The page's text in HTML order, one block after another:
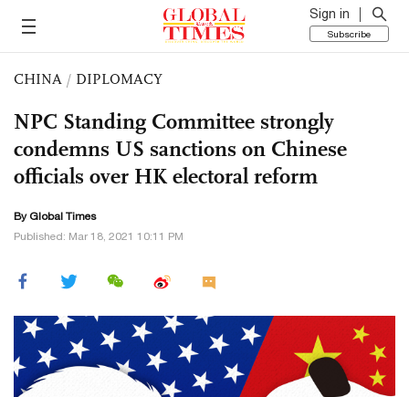
Sign in
Subscribe
CHINA / DIPLOMACY
NPC Standing Committee strongly
condemns US sanctions on Chinese
officials over HK electoral reform
By Global Times
Published: Mar 18, 2021 10:11 PM